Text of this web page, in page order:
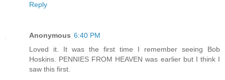
Reply
Anonymous 6:40 PM
Loved it. It was the first time I remember seeing Bob
Hoskins. PENNIES FROM HEAVEN was earlier but I think I
saw this first.